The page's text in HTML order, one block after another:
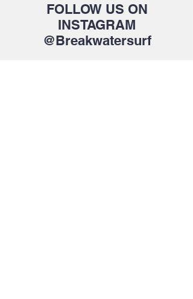
FOLLOW US ON
INSTAGRAM
@Breakwatersurf